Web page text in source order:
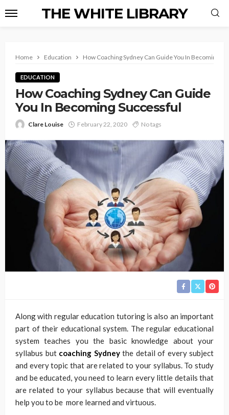
THE WHITE LIBRARY
Home Education How Coaching Sydney Can Guide You In Becoming
EDUCATION
How Coaching Sydney Can Guide
You In Becoming Successful
Clare Louise February 22, 2020 No tags
Along with regular education tutoring is also an important
part of their educational system. The regular educational
system teaches you the basic knowledge about your
syllabus but coaching Sydney the detail of every subject
and every topic that are related to your syllabus. To study
and be educated, you need to learn every little details that
are related to your syllabus because that will eventually
help you to be more learned and virtuous.